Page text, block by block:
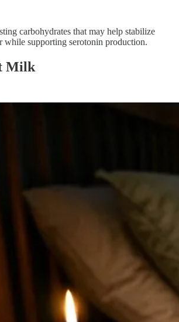
carbohydrates that may help stabilize
while supporting serotonin production.
Milk